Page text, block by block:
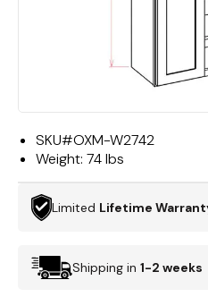
SKU#OXM-W2742
Weight: 74 lbs
Limited Lifetime
Shipping in 1-2 weeks